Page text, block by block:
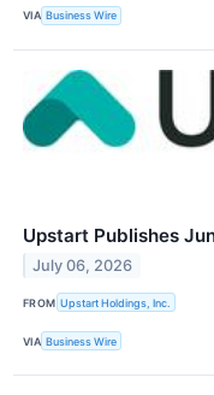
VIA Business Wire
Upstart Publishes
July 06, 2026
FROM Upstart Holdings, Inc.
VIA Business Wire